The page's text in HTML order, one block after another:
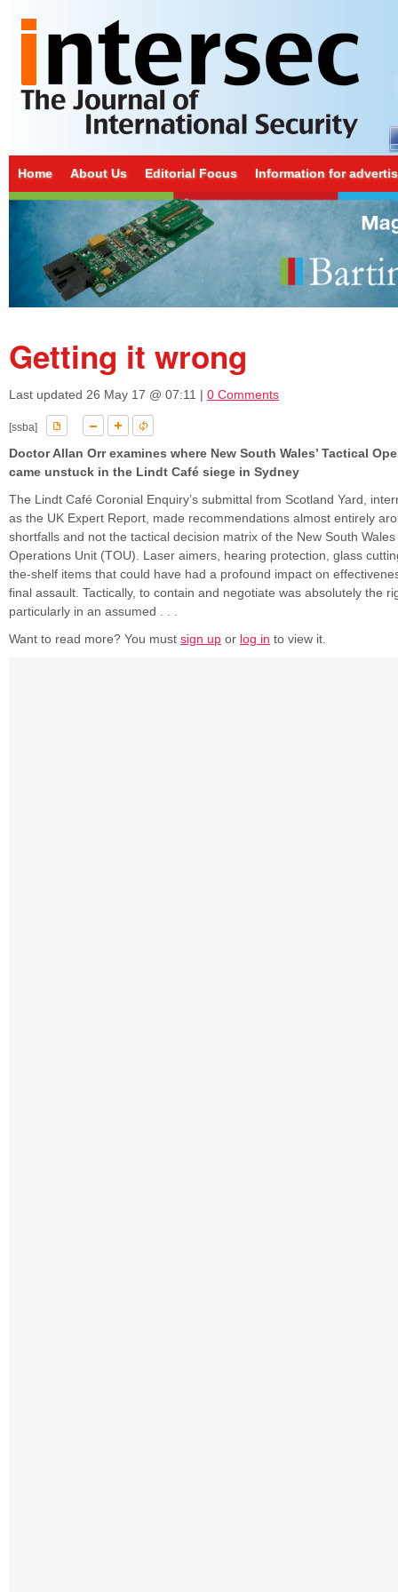
Home About Us Editorial Focus Information for
Getting it wrong
Last updated 26 May 17 @ 07:11 | 0 Comments
[ssba]
Doctor Allan Orr examines where New South Wales’ Tactical
came unstuck in the Lindt Café siege in Sydney
The Lindt Café Coronial Enquiry’s submittal from Scotland Yard,
as the UK Expert Report, made recommendations almost entirely
shortfalls and not the tactical decision matrix of the New South Wales
Operations Unit (TOU). Laser aimers, hearing protection, glass
the-shelf items that could have had a profound impact on
final assault. Tactically, to contain and negotiate was absolutely the
particularly in an assumed . . .
Want to read more? You must sign up or log in to view it.